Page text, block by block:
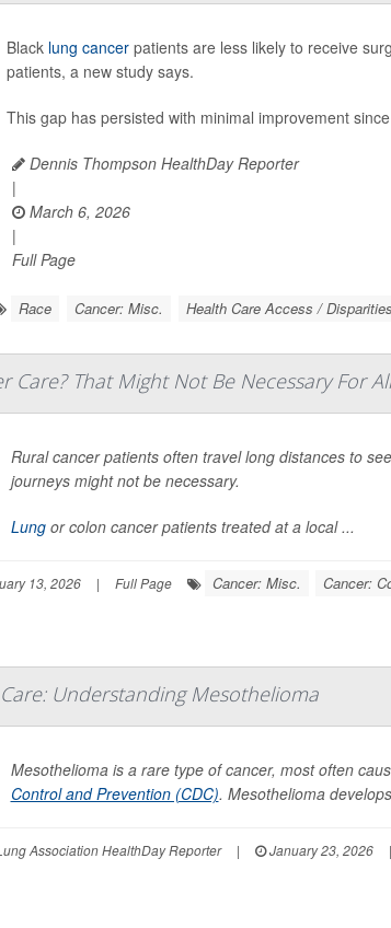
Black lung cancer patients are less likely to receive
patients, a new study says.
This gap has persisted with minimal improvement
Dennis Thompson HealthDay Reporter
|
March 6, 2026
|
Full Page
Race Cancer: Misc. Health Care Access / Disparities
Care? That Might Not Be Necessary For
Rural cancer patients often travel long distances to
journeys might not be necessary.
Lungor colon cancer patients treated at a local ...
13, 2026 | Full Page Cancer: Misc. Cancer:
Understanding Mesothelioma
Mesothelioma is a rare type of cancer, most often
Control and Prevention (CDC). Mesothelioma
Association HealthDay Reporter | January 23, 2026 |